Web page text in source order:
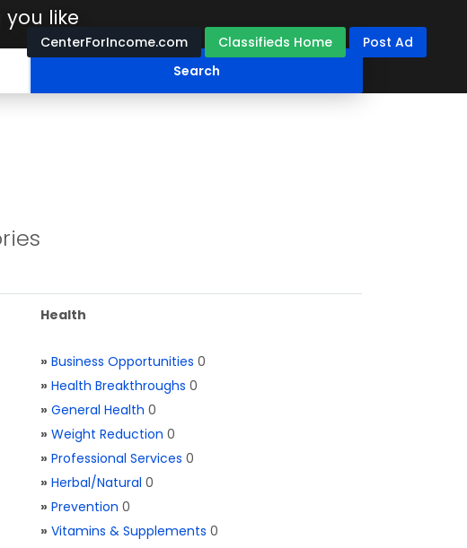
like
Health
» Business Opportunities 0
» Health Breakthroughs 0
» General Health 0
» Weight Reduction 0
» Professional Services 0
» Herbal/Natural 0
» Prevention 0
» Vitamins & Supplements 0
CenterForIncome.com Classifieds Home Post Ad